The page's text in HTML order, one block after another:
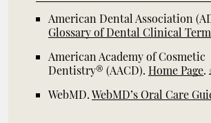
American Dental Association
Glossary of Dental Clinical
American Academy of Cosmetic
Dentistry® (AACD).Home Page.
WebMD.WebMD’s Oral Care